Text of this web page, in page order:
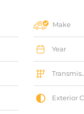
Make
Year
Transmission
Exterior Color